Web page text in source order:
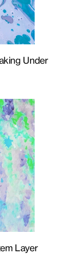
Under
Layer